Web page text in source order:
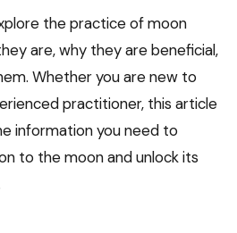
the practice of moon
are, why they are beneficial,
Whether you are new to
practitioner, this article
information you need to
to the moon and unlock its